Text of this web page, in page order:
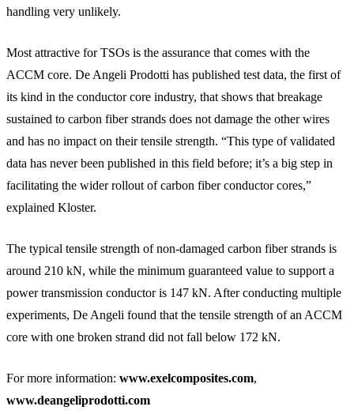
handling very unlikely.
Most attractive for TSOs is the assurance that comes with the
ACCM core. De Angeli Prodotti has published test data, the first of
its kind in the conductor core industry, that shows that breakage
sustained to carbon fiber strands does not damage the other wires
and has no impact on their tensile strength. “This type of validated
data has never been published in this field before; it’s a big step in
facilitating the wider rollout of carbon fiber conductor cores,”
explained Kloster.
The typical tensile strength of non-damaged carbon fiber strands is
around 210 kN, while the minimum guaranteed value to support a
power transmission conductor is 147 kN. After conducting multiple
experiments, De Angeli found that the tensile strength of an ACCM
core with one broken strand did not fall below 172 kN.
For more information: www.exelcomposites.com,
www.deangeliprodotti.com